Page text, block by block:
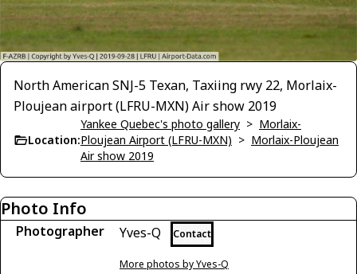
North American SNJ-5 Texan, Taxiing rwy 22, Morlaix-
Ploujean airport (LFRU-MXN) Air show 2019
Location:
Yankee Quebec's photo gallery > Morlaix-
Ploujean Airport (LFRU-MXN) > Morlaix-Ploujean
Air show 2019
Photo Info
Photographer Yves-Q Contact
More photos by Yves-Q